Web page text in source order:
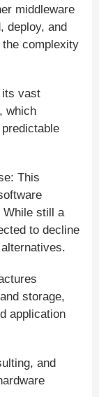
middleware
deploy, and
the complexity
its vast
which
This
While still a
to decline
storage,
application
and